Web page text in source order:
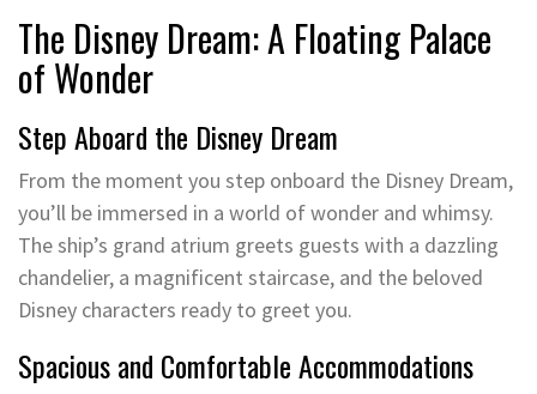
The Disney Dream: A Floating Palace
of Wonder
Step Aboard the Disney Dream
From the moment you step onboard the Disney Dream,
you’ll be immersed in a world of wonder and whimsy.
The ship’s grand atrium greets guests with a dazzling
chandelier, a magnificent staircase, and the beloved
Disney characters ready to greet you.
Spacious and Comfortable Accommodations